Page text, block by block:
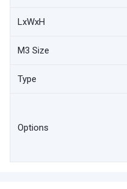
LxWxH
M3 Size
Type
Options